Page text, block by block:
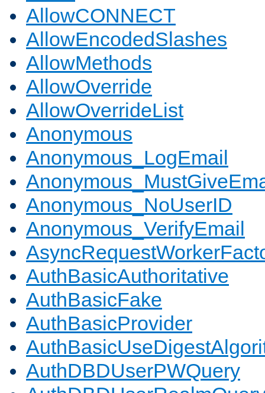
AllowCONNECT
AllowEncodedSlashes
AllowMethods
AllowOverride
AllowOverrideList
Anonymous
Anonymous_LogEmail
Anonymous_NoUserID
Anonymous_VerifyEmail
AuthBasicAuthoritative
AuthBasicFake
AuthBasicProvider
AuthDBDUserPWQuery